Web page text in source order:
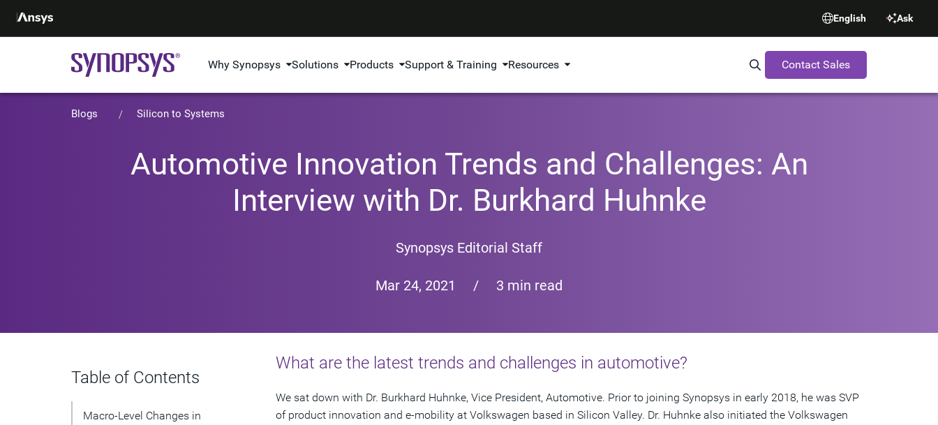
English Ask
Why Synopsys Solutions Products Support & Training Resources Search Synopsys.com
Contact Sales
Blogs Silicon to Systems
Automotive Innovation Trends and Challenges: An
Interview with Dr. Burkhard Huhnke
Synopsys Editorial Staff
Mar 24, 2021 / 3 min read
Table of Contents
Macro-Level Changes in
What are the latest trends and challenges in automotive?
We sat down with Dr. Burkhard Huhnke, Vice President, Automotive. Prior to joining Synopsys in early 2018, he was SVP
of product innovation and e-mobility at Volkswagen based in Silicon Valley. Dr. Huhnke also initiated the Volkswagen